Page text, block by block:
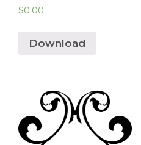
$0.00
Download